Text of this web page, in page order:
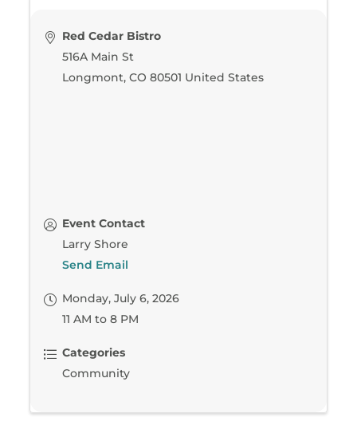
Red Cedar Bistro
516A Main St
Longmont,CO 80501 United States
Event Contact
Larry Shore
Send Email
Monday, July 6, 2026
11 AM to 8 PM
Categories
Community